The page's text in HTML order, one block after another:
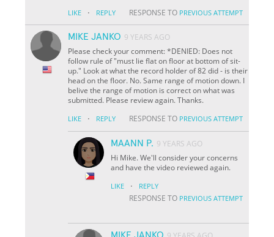
LIKE · REPLY RESPONSE TO PREVIOUS ATTEMPT
MIKE JANKO 9 YEARS AGO
Please check your comment: *DENIED: Does not
follow rule of "must lie flat on floor at bottom of sit-
up." Look at what the record holder of 82 did - is their
head on the floor. No. Same range of motion down. I
belive the range of motion is correct on what was
submitted. Please review again. Thanks.
LIKE · REPLY RESPONSE TO PREVIOUS ATTEMPT
MAANN P. 9 YEARS AGO
Hi Mike. We'll consider your concerns
and have the video reviewed again.
LIKE · REPLY
RESPONSE TO PREVIOUS ATTEMPT
MIKE JANKO